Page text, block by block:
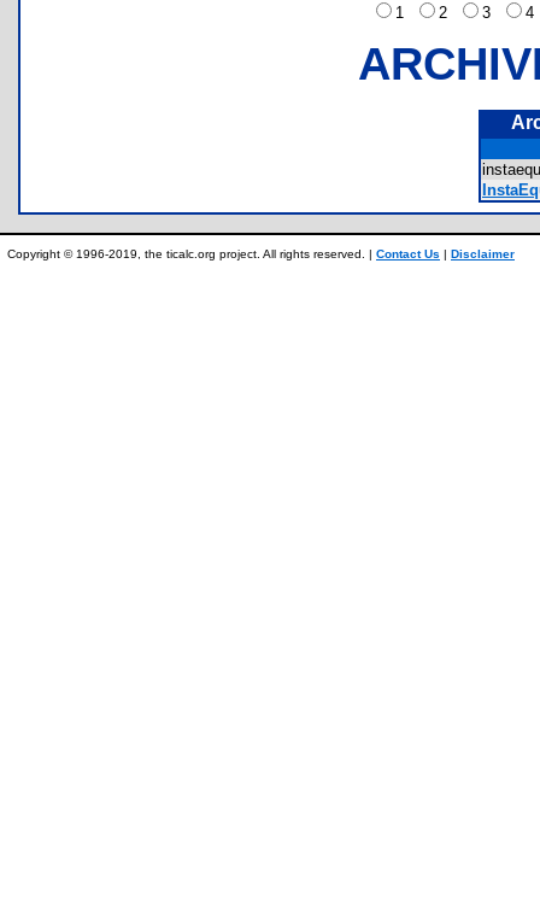
1
2 3
Copyright © 1996-2019, the ticalc.org project. All rights reserved. | Contact Us | Disclaimer